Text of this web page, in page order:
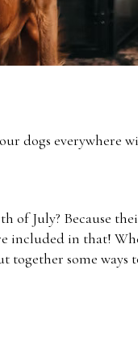
dogs everywhere
of July? Because
included in that!
together some